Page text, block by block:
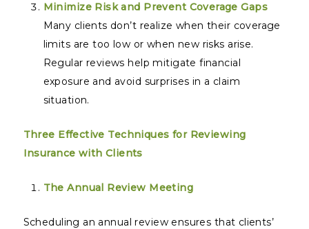
Minimize Risk and Prevent Coverage Gaps
Many clients don’t realize when their coverage
limits are too low or when new risks arise.
Regular reviews help mitigate financial
exposure and avoid surprises in a claim
situation.
Three Effective Techniques for Reviewing
Insurance with Clients
The Annual Review Meeting
Scheduling an annual review ensures that clients’